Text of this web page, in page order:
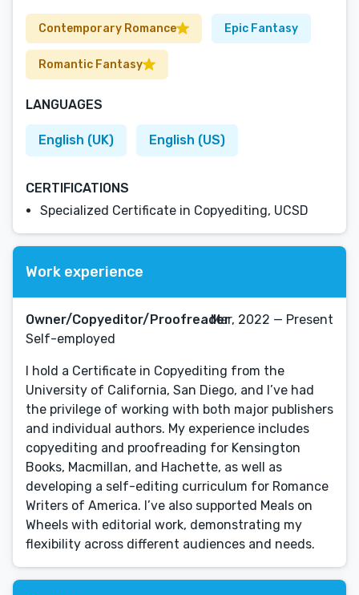
Contemporary Romance Epic Fantasy
Romantic Fantasy
LANGUAGES
English (UK) English (US)
CERTIFICATIONS
Specialized Certificate in Copyediting, UCSD
Work experience
Owner/Copyeditor/Proofreader
Self-employed
Mar, 2022 — Present
I hold a Certificate in Copyediting from the
University of California, San Diego, and I’ve had
the privilege of working with both major publishers
and individual authors. My experience includes
copyediting and proofreading for Kensington
Books, Macmillan, and Hachette, as well as
developing a self-editing curriculum for Romance
Writers of America. I’ve also supported Meals on
Wheels with editorial work, demonstrating my
flexibility across different audiences and needs.